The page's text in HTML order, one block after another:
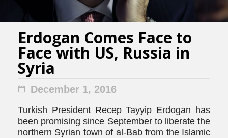
Erdogan Comes Face to
Face with US, Russia in
Syria
December 1, 2016
Turkish President Recep Tayyip Erdogan has
been promising since September to liberate the
northern Syrian town of al-Bab from the Islamic